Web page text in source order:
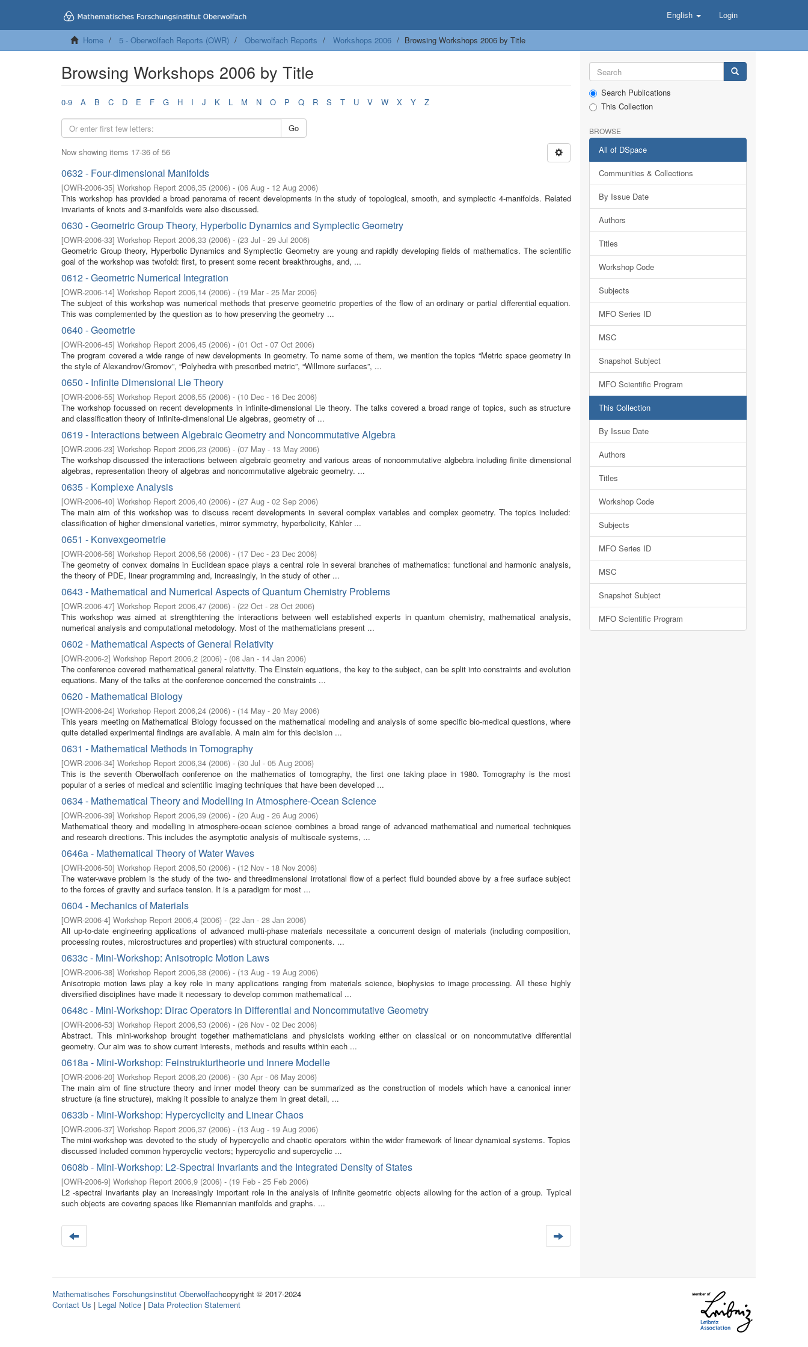
English Login
Home 5 - Oberwolfach Reports (OWR) Oberwolfach Reports Workshops 2006 Browsing Workshops 2006 by Title
Browsing Workshops 2006 by Title
0-9 A B C D E F G H I J K L M N O P Q R S T U V W X Y Z
Go
Now showing items 17-36 of 56
0632 - Four-dimensional Manifolds
[OWR-2006-35] Workshop Report 2006,35 (2006) - (06 Aug - 12 Aug 2006)
This workshop has provided a broad panorama of recent developments in the study of topological, smooth, and symplectic 4-manifolds. Related
invariants of knots and 3-manifolds were also discussed.
0630 - Geometric Group Theory, Hyperbolic Dynamics and Symplectic Geometry
[OWR-2006-33] Workshop Report 2006,33 (2006) - (23 Jul - 29 Jul 2006)
Geometric Group theory, Hyperbolic Dynamics and Symplectic Geometry are young and rapidly developing fields of mathematics. The scientific
goal of the workshop was twofold: first, to present some recent breakthroughs, and, ...
0612 - Geometric Numerical Integration
[OWR-2006-14] Workshop Report 2006,14 (2006) - (19 Mar - 25 Mar 2006)
The subject of this workshop was numerical methods that preserve geometric properties of the flow of an ordinary or partial differential equation.
This was complemented by the question as to how preserving the geometry ...
0640 - Geometrie
[OWR-2006-45] Workshop Report 2006,45 (2006) - (01 Oct - 07 Oct 2006)
The program covered a wide range of new developments in geometry. To name some of them, we mention the topics “Metric space geometry in
the style of Alexandrov/Gromov”, “Polyhedra with prescribed metric”, “Willmore surfaces”, ...
0650 - Infinite Dimensional Lie Theory
[OWR-2006-55] Workshop Report 2006,55 (2006) - (10 Dec - 16 Dec 2006)
The workshop focussed on recent developments in infinite-dimensional Lie theory. The talks covered a broad range of topics, such as structure
and classification theory of infinite-dimensional Lie algebras, geometry of ...
0619 - Interactions between Algebraic Geometry and Noncommutative Algebra
[OWR-2006-23] Workshop Report 2006,23 (2006) - (07 May - 13 May 2006)
The workshop discussed the interactions between algebraic geometry and various areas of noncommutative algbebra including finite dimensional
algebras, representation theory of algebras and noncommutative algebraic geometry. ...
0635 - Komplexe Analysis
[OWR-2006-40] Workshop Report 2006,40 (2006) - (27 Aug - 02 Sep 2006)
The main aim of this workshop was to discuss recent developments in several complex variables and complex geometry. The topics included:
classification of higher dimensional varieties, mirror symmetry, hyperbolicity, Kähler ...
0651 - Konvexgeometrie
[OWR-2006-56] Workshop Report 2006,56 (2006) - (17 Dec - 23 Dec 2006)
The geometry of convex domains in Euclidean space plays a central role in several branches of mathematics: functional and harmonic analysis,
the theory of PDE, linear programming and, increasingly, in the study of other ...
0643 - Mathematical and Numerical Aspects of Quantum Chemistry Problems
[OWR-2006-47] Workshop Report 2006,47 (2006) - (22 Oct - 28 Oct 2006)
This workshop was aimed at strengthtening the interactions between well established experts in quantum chemistry, mathematical analysis,
numerical analysis and computational metodology. Most of the mathematicians present ...
0602 - Mathematical Aspects of General Relativity
[OWR-2006-2] Workshop Report 2006,2 (2006) - (08 Jan - 14 Jan 2006)
The conference covered mathematical general relativity. The Einstein equations, the key to the subject, can be split into constraints and evolution
equations. Many of the talks at the conference concerned the constraints ...
0620 - Mathematical Biology
[OWR-2006-24] Workshop Report 2006,24 (2006) - (14 May - 20 May 2006)
This years meeting on Mathematical Biology focussed on the mathematical modeling and analysis of some specific bio-medical questions, where
quite detailed experimental findings are available. A main aim for this decision ...
0631 - Mathematical Methods in Tomography
[OWR-2006-34] Workshop Report 2006,34 (2006) - (30 Jul - 05 Aug 2006)
This is the seventh Oberwolfach conference on the mathematics of tomography, the first one taking place in 1980. Tomography is the most
popular of a series of medical and scientific imaging techniques that have been developed ...
0634 - Mathematical Theory and Modelling in Atmosphere-Ocean Science
[OWR-2006-39] Workshop Report 2006,39 (2006) - (20 Aug - 26 Aug 2006)
Mathematical theory and modelling in atmosphere-ocean science combines a broad range of advanced mathematical and numerical techniques
and research directions. This includes the asymptotic analysis of multiscale systems, ...
0646a - Mathematical Theory of Water Waves
[OWR-2006-50] Workshop Report 2006,50 (2006) - (12 Nov - 18 Nov 2006)
The water-wave problem is the study of the two- and threedimensional irrotational flow of a perfect fluid bounded above by a free surface subject
to the forces of gravity and surface tension. It is a paradigm for most ...
0604 - Mechanics of Materials
[OWR-2006-4] Workshop Report 2006,4 (2006) - (22 Jan - 28 Jan 2006)
All up-to-date engineering applications of advanced multi-phase materials necessitate a concurrent design of materials (including composition,
processing routes, microstructures and properties) with structural components. ...
0633c - Mini-Workshop: Anisotropic Motion Laws
[OWR-2006-38] Workshop Report 2006,38 (2006) - (13 Aug - 19 Aug 2006)
Anisotropic motion laws play a key role in many applications ranging from materials science, biophysics to image processing. All these highly
diversified disciplines have made it necessary to develop common mathematical ...
0648c - Mini-Workshop: Dirac Operators in Differential and Noncommutative Geometry
[OWR-2006-53] Workshop Report 2006,53 (2006) - (26 Nov - 02 Dec 2006)
Abstract. This mini-workshop brought together mathematicians and physicists working either on classical or on noncommutative differential
geometry. Our aim was to show current interests, methods and results within each ...
0618a - Mini-Workshop: Feinstrukturtheorie und Innere Modelle
[OWR-2006-20] Workshop Report 2006,20 (2006) - (30 Apr - 06 May 2006)
The main aim of fine structure theory and inner model theory can be summarized as the construction of models which have a canonical inner
structure (a fine structure), making it possible to analyze them in great detail, ...
0633b - Mini-Workshop: Hypercyclicity and Linear Chaos
[OWR-2006-37] Workshop Report 2006,37 (2006) - (13 Aug - 19 Aug 2006)
The mini-workshop was devoted to the study of hypercyclic and chaotic operators within the wider framework of linear dynamical systems. Topics
discussed included common hypercyclic vectors; hypercyclic and supercyclic ...
0608b - Mini-Workshop: L2-Spectral Invariants and the Integrated Density of States
[OWR-2006-9] Workshop Report 2006,9 (2006) - (19 Feb - 25 Feb 2006)
L2 -spectral invariants play an increasingly important role in the analysis of infinite geometric objects allowing for the action of a group. Typical
such objects are covering spaces like Riemannian manifolds and graphs. ...
Search Publications
This Collection
BROWSE
All of DSpace
Communities & Collections
By Issue Date
Authors
Titles
Workshop Code
Subjects
MFO Series ID
MSC
Snapshot Subject
MFO Scientific Program
This Collection
By Issue Date
Authors
Titles
Workshop Code
Subjects
MFO Series ID
MSC
Snapshot Subject
MFO Scientific Program
Mathematisches Forschungsinstitut Oberwolfachcopyright © 2017-2024
Contact Us | Legal Notice | Data Protection Statement